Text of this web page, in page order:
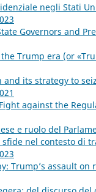
negli Stati
Governors and
Trump era (or
its strategy to
against the
e ruolo del
nel contesto di
Trump’s assault